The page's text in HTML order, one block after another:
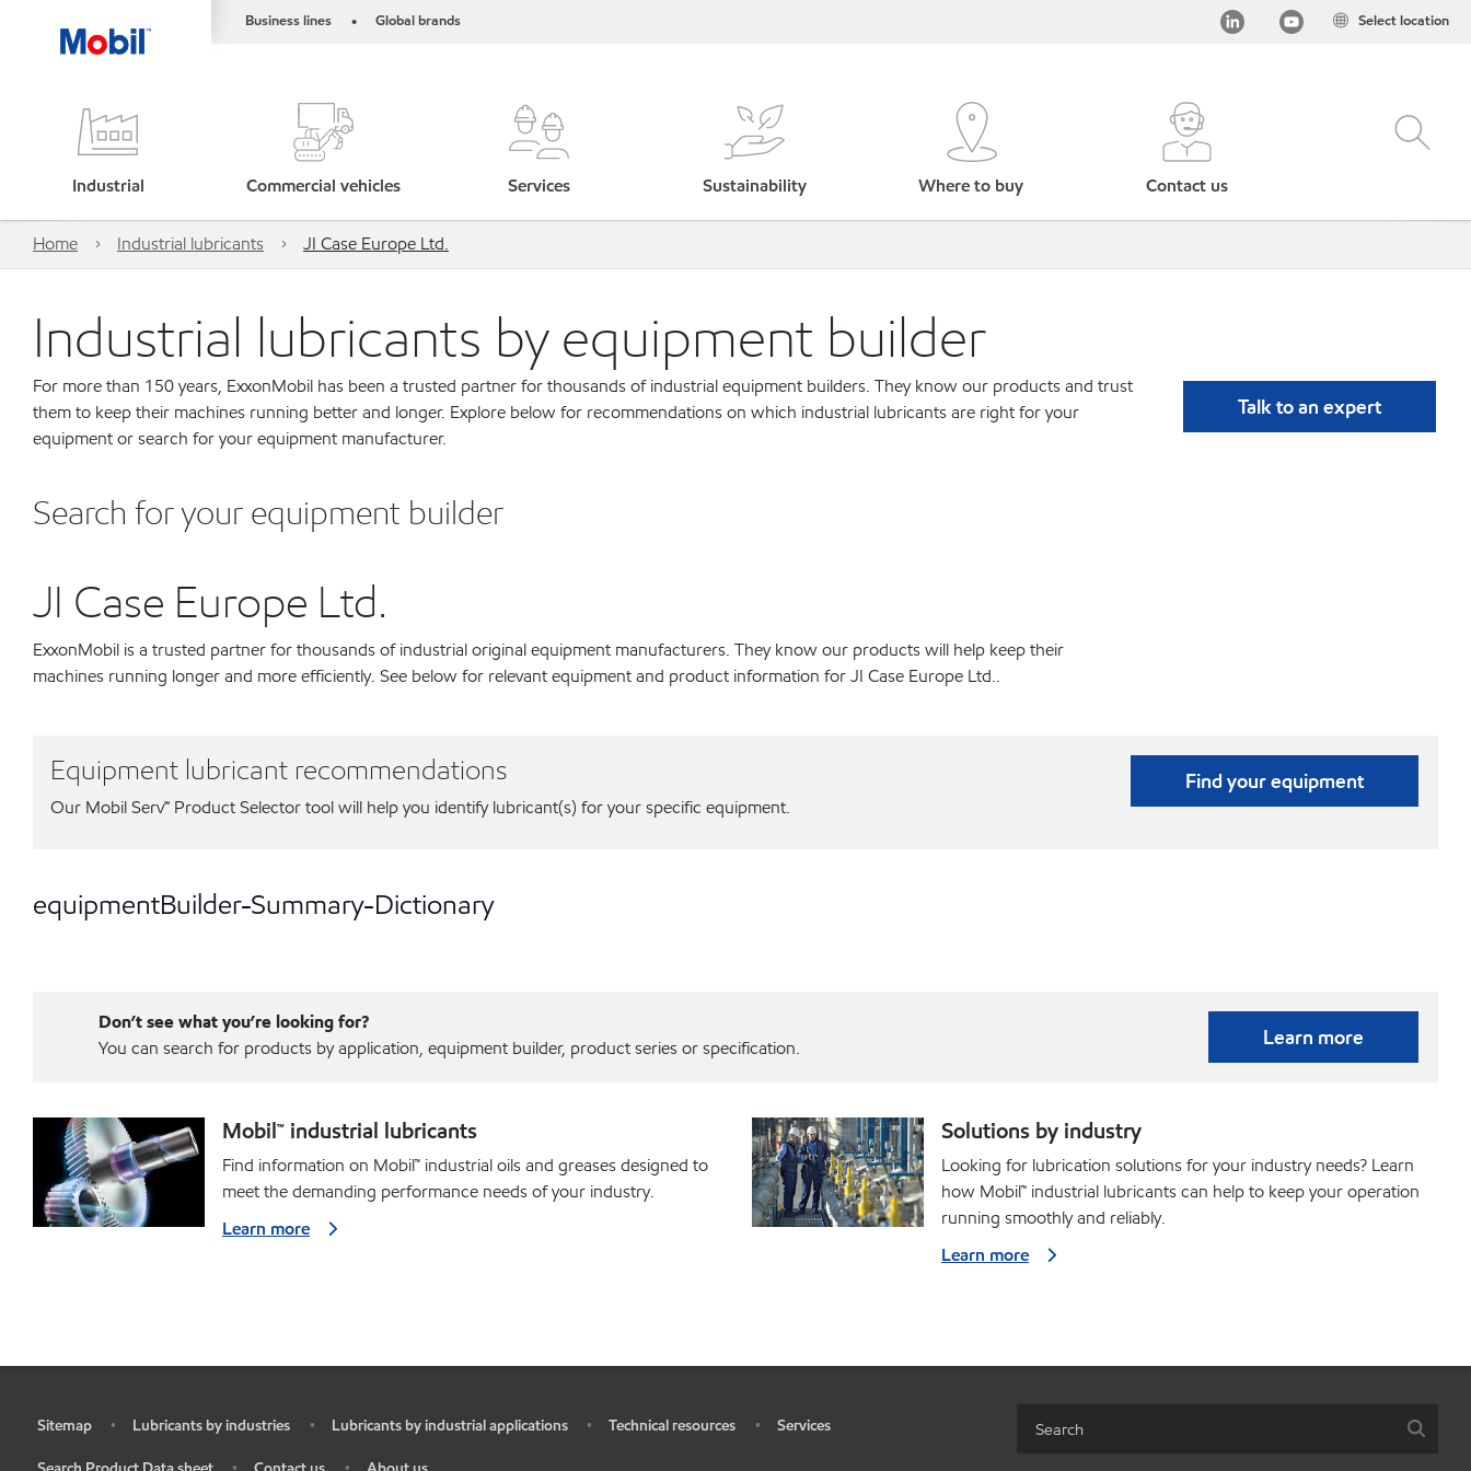
Business lines • Global brands Select location
Industrial Commercial vehicles Services Sustainability Where to buy Contact us
Home Industrial lubricants JI Case Europe Ltd.
Industrial lubricants by equipment builder
For more than 150 years, ExxonMobil has been a trusted partner for thousands of industrial equipment builders. They know our products and trust
them to keep their machines running better and longer. Explore below for recommendations on which industrial lubricants are right for your
equipment or search for your equipment manufacturer.
Talk to an expert
Search for your equipment builder
JI Case Europe Ltd.
ExxonMobil is a trusted partner for thousands of industrial original equipment manufacturers. They know our products will help keep their
machines running longer and more efficiently. See below for relevant equipment and product information for JI Case Europe Ltd..
Equipment lubricant recommendations
Our Mobil Serv℠ Product Selector tool will help you identify lubricant(s) for your specific equipment.
Find your equipment
equipmentBuilder-Summary-Dictionary
Don’t see what you’re looking for?
You can search for products by application, equipment builder, product series or specification.
Learn more
Mobil™ industrial lubricants
Find information on Mobil™ industrial oils and greases designed to
meet the demanding performance needs of your industry.
Learn more
Solutions by industry
Looking for lubrication solutions for your industry needs? Learn
how Mobil™ industrial lubricants can help to keep your operation
running smoothly and reliably.
Learn more
Sitemap • Lubricants by industries • Lubricants by industrial applications • Technical resources • Services